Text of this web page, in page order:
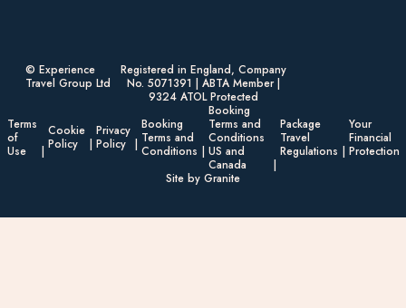
© Experience
Travel Group Ltd
Registered in England, Company
No. 5071391 | ABTA Member |
9324 ATOL Protected
Terms
of
Use
Cookie
Policy
Privacy
Policy
Booking
Terms and
Conditions
Booking
Terms and
Conditions
US and
Canada
Package
Travel
Regulations
Your
Financial
Protection
Site by Granite